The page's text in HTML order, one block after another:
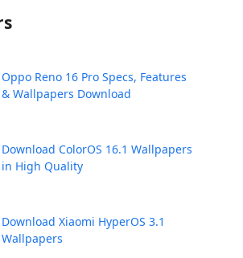
Oppo Reno 16 Pro Specs, Features
& Wallpapers Download
Download ColorOS 16.1 Wallpapers
in High Quality
Download Xiaomi HyperOS 3.1
Wallpapers